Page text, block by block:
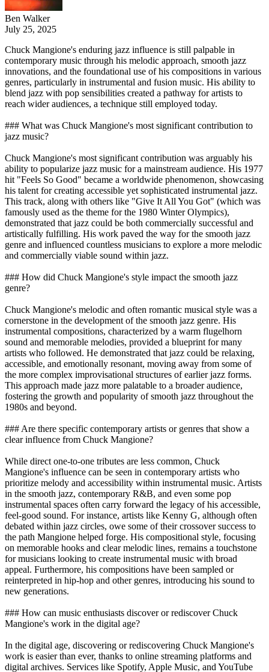
Ben Walker
July 25, 2025
Chuck Mangione's enduring jazz influence is still palpable in
contemporary music through his melodic approach, smooth jazz
innovations, and the foundational use of his compositions in various
genres, particularly in instrumental and fusion music. His ability to
blend jazz with pop sensibilities created a pathway for artists to
reach wider audiences, a technique still employed today.
### What was Chuck Mangione's most significant contribution to
jazz music?
Chuck Mangione's most significant contribution was arguably his
ability to popularize jazz music for a mainstream audience. His 1977
hit "Feels So Good" became a worldwide phenomenon, showcasing
his talent for creating accessible yet sophisticated instrumental jazz.
This track, along with others like "Give It All You Got" (which was
famously used as the theme for the 1980 Winter Olympics),
demonstrated that jazz could be both commercially successful and
artistically fulfilling. His work paved the way for the smooth jazz
genre and influenced countless musicians to explore a more melodic
and commercially viable sound within jazz.
### How did Chuck Mangione's style impact the smooth jazz
genre?
Chuck Mangione's melodic and often romantic musical style was a
cornerstone in the development of the smooth jazz genre. His
instrumental compositions, characterized by a warm flugelhorn
sound and memorable melodies, provided a blueprint for many
artists who followed. He demonstrated that jazz could be relaxing,
accessible, and emotionally resonant, moving away from some of
the more complex improvisational structures of earlier jazz forms.
This approach made jazz more palatable to a broader audience,
fostering the growth and popularity of smooth jazz throughout the
1980s and beyond.
### Are there specific contemporary artists or genres that show a
clear influence from Chuck Mangione?
While direct one-to-one tributes are less common, Chuck
Mangione's influence can be seen in contemporary artists who
prioritize melody and accessibility within instrumental music. Artists
in the smooth jazz, contemporary R&B, and even some pop
instrumental spaces often carry forward the legacy of his accessible,
feel-good sound. For instance, artists like Kenny G, although often
debated within jazz circles, owe some of their crossover success to
the path Mangione helped forge. His compositional style, focusing
on memorable hooks and clear melodic lines, remains a touchstone
for musicians looking to create instrumental music with broad
appeal. Furthermore, his compositions have been sampled or
reinterpreted in hip-hop and other genres, introducing his sound to
new generations.
### How can music enthusiasts discover or rediscover Chuck
Mangione's work in the digital age?
In the digital age, discovering or rediscovering Chuck Mangione's
work is easier than ever, thanks to online streaming platforms and
digital archives. Services like Spotify, Apple Music, and YouTube